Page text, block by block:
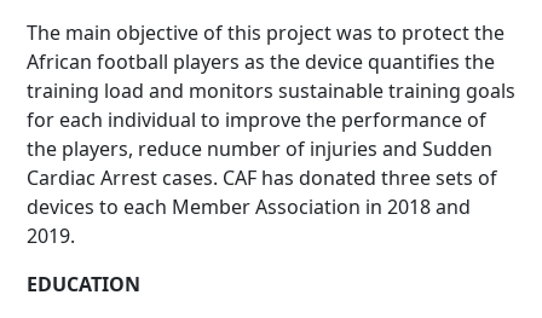
The main objective of this project was to protect the
African football players as the device quantifies the
training load and monitors sustainable training goals
for each individual to improve the performance of
the players, reduce number of injuries and Sudden
Cardiac Arrest cases. CAF has donated three sets of
devices to each Member Association in 2018 and
2019.
EDUCATION